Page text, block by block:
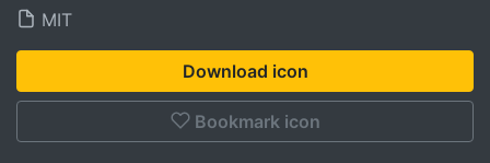
MIT
Download icon
Bookmark icon